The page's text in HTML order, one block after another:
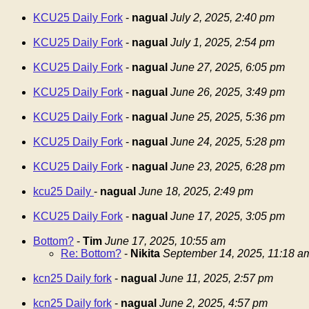
KCU25 Daily Fork - nagual July 2, 2025, 2:40 pm
KCU25 Daily Fork - nagual July 1, 2025, 2:54 pm
KCU25 Daily Fork - nagual June 27, 2025, 6:05 pm
KCU25 Daily Fork - nagual June 26, 2025, 3:49 pm
KCU25 Daily Fork - nagual June 25, 2025, 5:36 pm
KCU25 Daily Fork - nagual June 24, 2025, 5:28 pm
KCU25 Daily Fork - nagual June 23, 2025, 6:28 pm
kcu25 Daily - nagual June 18, 2025, 2:49 pm
KCU25 Daily Fork - nagual June 17, 2025, 3:05 pm
Bottom? - Tim June 17, 2025, 10:55 am
Re: Bottom? - Nikita September 14, 2025, 11:18
kcn25 Daily fork - nagual June 11, 2025, 2:57 pm
kcn25 Daily fork - nagual June 2, 2025, 4:57 pm